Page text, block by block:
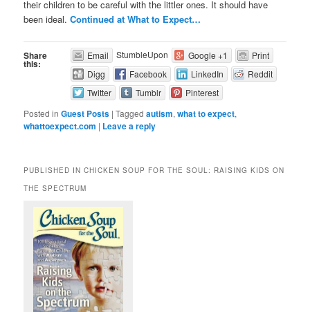
their children to be careful with the littler ones. It should have
been ideal.Continued at What to Expect…
Share
this:
Email StumbleUpon Google +1
Print
Digg
Facebook LinkedIn
Reddit
Twitter
Tumblr
Pinterest
Posted in Guest Posts |Tagged autism,what to expect,
whattoexpect.com | Leave a reply
PUBLISHED IN CHICKEN SOUP FOR THE SOUL: RAISING KIDS ON
THE SPECTRUM